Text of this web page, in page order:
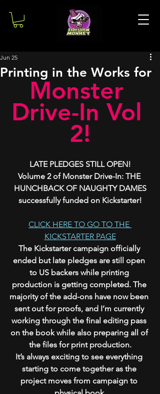
Printing in the Works for
Jun 25
Monster
Drive-In Vol
2!
LATE PLEDGES STILL OPEN!
Volume 2 of Monster Drive-In: THE
HUNCHBACK OF NAUGHTY DAMES
successfully funded on Kickstarter!
CLICK HERE TO GO TO THE
KICKSTARTER PAGE
The Kickstarter campaign officially
ended but late pledges are still open
to US backers while printing
production is getting completed. The
majority of the add-ons have now been
sent out for proofs, and I’m currently
working through the final editing pass
on the book while also preparing all of
the files for print production.
It’s always exciting to see everything
starting to come together as the
project moves from campaign to